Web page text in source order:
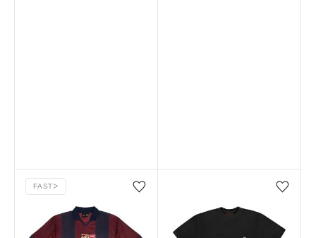
Add/Remove from wishlist
FASTᐳ
Add/Remove from